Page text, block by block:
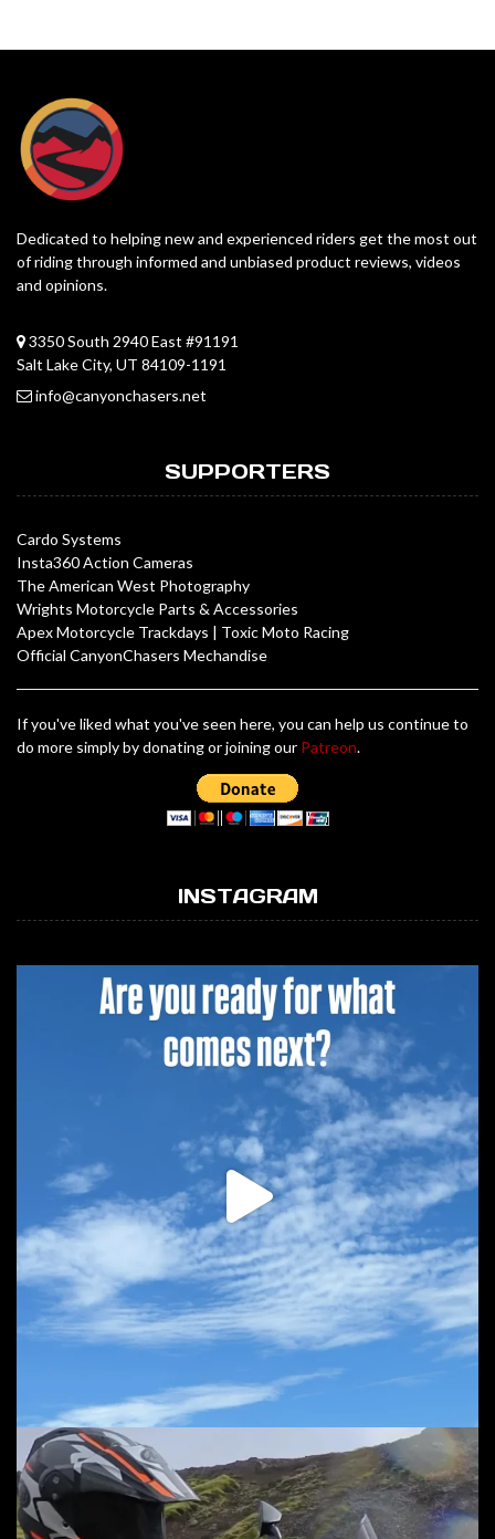
Dedicated to helping new and experienced riders get the most out
of riding through informed and unbiased product reviews, videos
and opinions.
3350 South 2940 East #91191
Salt Lake City, UT 84109-1191
info@canyonchasers.net
SUPPORTERS
Cardo Systems
Insta360 Action Cameras
The American West Photography
Wrights Motorcycle Parts & Accessories
Apex Motorcycle Trackdays | Toxic Moto Racing
Official CanyonChasers Mechandise
If you've liked what you've seen here, you can help us continue to
do more simply by donating or joining our Patreon.
INSTAGRAM